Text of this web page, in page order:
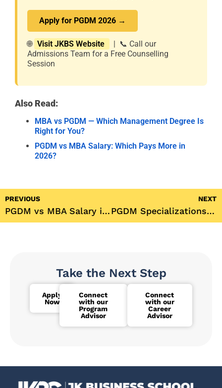
Apply for PGDM 2026 →
🌐 Visit JKBS Website
| 📞 Call our
Admissions Team for a Free Counselling
Session
Also Read:
MBA vs PGDM — Which Management Degree Is
Right for You?
PGDM vs MBA Salary: Which Pays More in
2026?
PREVIOUS
PGDM vs MBA Salary in 2026: Which One Actually Pays More?
NEXT
PGDM Specializations: Which One Should You Actually Choose in 2026?
Take the Next Step
Apply
Now
Connect
with our
Program
Advisor
Connect
with our
Career
Advisor